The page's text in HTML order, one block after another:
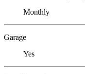
Monthly
Garage
Yes